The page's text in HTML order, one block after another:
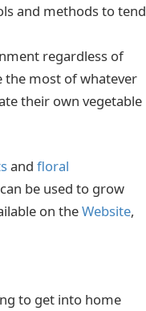
and methods to tend
regardless of
the most of whatever
their own vegetable
and floral
be used to grow
on theWebsite,
to get into home